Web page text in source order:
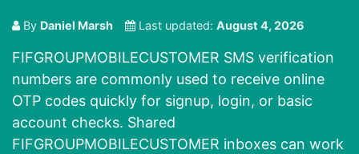
By Daniel Marsh Last updated: August 4, 2026
FIFGROUPMOBILECUSTOMER SMS verification
numbers are commonly used to receive online
OTP codes quickly for signup, login, or basic
account checks. Shared
FIFGROUPMOBILECUSTOMER inboxes can work